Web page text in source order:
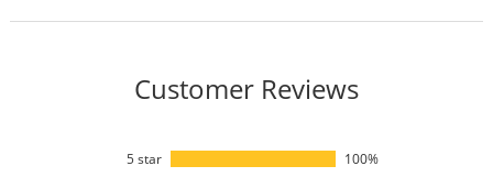
Customer Reviews
5 star
100%